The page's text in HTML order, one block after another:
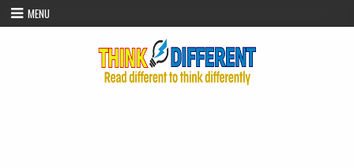
Skip to content
MENU